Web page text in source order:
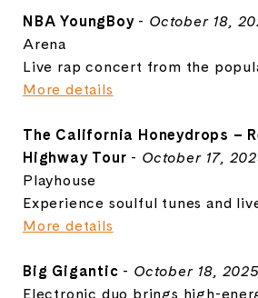
NBA YoungBoy- October 18,
Arena
Live rap concert from the
More details
The California Honeydrops –
Highway Tour - October 17,
Playhouse
Experience soulful tunes and
More details
Big Gigantic - October 18, 2025
Electronic duo brings high-